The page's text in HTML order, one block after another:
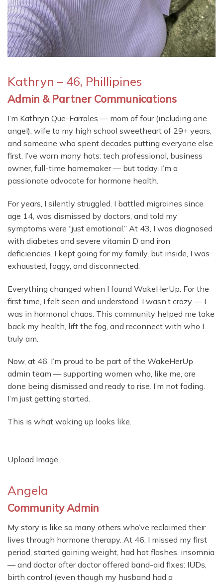
Kathryn – 46, Phillipines
Admin & Partner Communications
I’m Kathryn Que-Farrales — mom of four (including one
angel), wife to my high school sweetheart of 29+ years,
and someone who spent decades putting everyone else
first. I’ve worn many hats: tech professional, business
owner, full-time homemaker — but today, I’m a
passionate advocate for hormone health.
For years, I silently struggled. I battled migraines since
age 14, was dismissed by doctors, and told my
symptoms were “just emotional.” At 43, I was diagnosed
with diabetes and severe vitamin D and iron
deficiencies. I kept going for my family, but inside, I was
exhausted, foggy, and disconnected.
Everything changed when I found WakeHerUp. For the
first time, I felt seen and understood. I wasn’t crazy — I
was in hormonal chaos. This community helped me take
back my health, lift the fog, and reconnect with who I
truly am.
Now, at 46, I’m proud to be part of the WakeHerUp
admin team — supporting women who, like me, are
done being dismissed and ready to rise. I’m not fading.
I’m just getting started.
This is what waking up looks like.
Upload Image...
Angela
Community Admin
My story is like so many others who’ve reclaimed their
lives through hormone therapy. At 46, I missed my first
period, started gaining weight, had hot flashes, insomnia
— and doctor after doctor offered band-aid fixes: IUDs,
birth control (even though my husband had a